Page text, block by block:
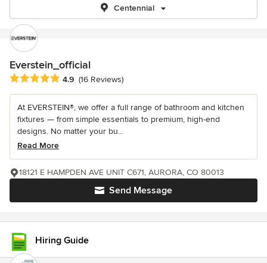
Centennial
Everstein_official
Average rating: 4.9 out of 5 stars
4.9 (16 Reviews)
At EVERSTEIN®, we offer a full range of bathroom and kitchen
fixtures — from simple essentials to premium, high-end
designs. No matter your bu...
Read More
Send Message
18121 E HAMPDEN AVE UNIT C671, AURORA, CO 80013
Hiring Guide